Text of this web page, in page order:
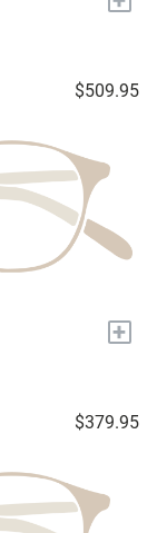
$509.95
+
$379.95